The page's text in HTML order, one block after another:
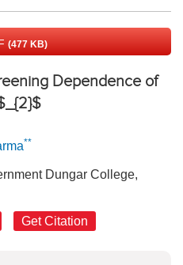
(477 KB)
Dependence of
**
Dungar College,
Get Citation